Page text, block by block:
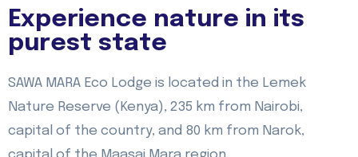
Experience nature in its
purest state
SAWA MARA Eco Lodge is located in the Lemek
Nature Reserve (Kenya), 235 km from Nairobi,
capital of the country, and 80 km from Narok,